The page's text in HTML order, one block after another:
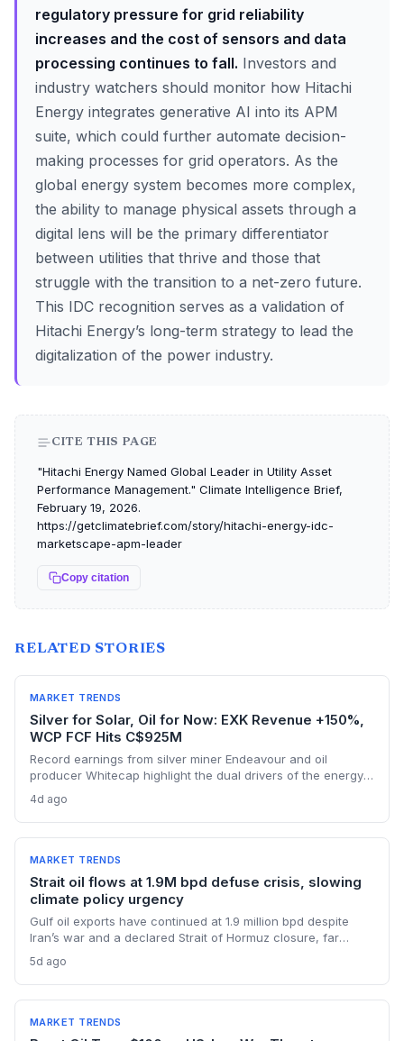
regulatory pressure for grid reliability
increases and the cost of sensors and data
processing continues to fall. Investors and
industry watchers should monitor how Hitachi
Energy integrates generative AI into its APM
suite, which could further automate decision-
making processes for grid operators. As the
global energy system becomes more complex,
the ability to manage physical assets through a
digital lens will be the primary differentiator
between utilities that thrive and those that
struggle with the transition to a net-zero future.
This IDC recognition serves as a validation of
Hitachi Energy’s long-term strategy to lead the
digitalization of the power industry.
CITE THIS PAGE
"Hitachi Energy Named Global Leader in Utility Asset
Performance Management." Climate Intelligence Brief,
February 19, 2026.
https://getclimatebrief.com/story/hitachi-energy-idc-
marketscape-apm-leader
Copy citation
RELATED STORIES
MARKET TRENDS
Silver for Solar, Oil for Now: EXK Revenue +150%,
WCP FCF Hits C$925M
Record earnings from silver miner Endeavour and oil
producer Whitecap highlight the dual drivers of the energy
manufacturing, while oil profits persist amid tight global
supply.
4d ago
MARKET TRENDS
Strait oil flows at 1.9M bpd defuse crisis, slowing
climate policy urgency
Gulf oil exports have continued at 1.9 million bpd despite
Iran’s war and a declared Strait of Hormuz closure, far
under $90. This resilience weakens the crisis argument for
accelerated renewable deployment, but lingering supply
risks and the dark fleet’s emissions footprint remain key
climate concerns.
5d ago
MARKET TRENDS